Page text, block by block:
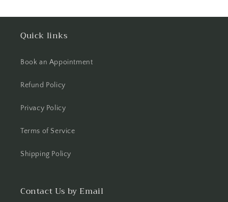
Quick links
Book an Appointment
Refund Policy
Privacy Policy
Terms of Service
Shipping Policy
Contact Us by Email